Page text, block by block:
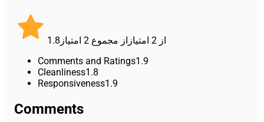
1.8 از 2 امتیاز از مجموع 2 امتیاز
Comments and Ratings1.9
Cleanliness1.8
Responsiveness1.9
Comments